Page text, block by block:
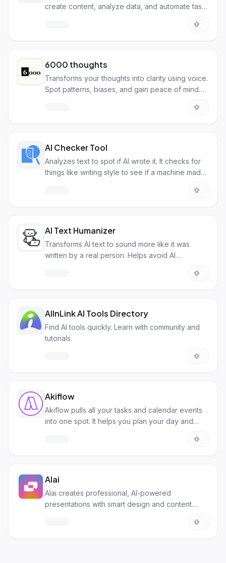
create content, analyze data, and automate tasks
6000 thoughts
Transforms your thoughts into clarity using voice.
Spot patterns, biases, and gain peace of mind
AI Checker Tool
Analyzes text to spot if AI wrote it. It checks for
things like writing style to see if a machine made
AI Text Humanizer
Transforms AI text to sound more like it was
written by a real person. Helps avoid AI
AIInLink AI Tools Directory
Find AI tools quickly. Learn with community and
tutorials.
Akiflow
Akiflow pulls all your tasks and calendar events
into one spot. It helps you plan your day and
Alai
Alai creates professional, AI-powered
presentations with smart design and content